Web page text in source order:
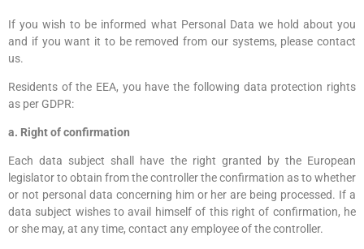
If you wish to be informed what Personal Data we hold about you
and if you want it to be removed from our systems, please contact
us.
Residents of the EEA, you have the following data protection rights
as per GDPR:
a. Right of confirmation
Each data subject shall have the right granted by the European
legislator to obtain from the controller the confirmation as to whether
or not personal data concerning him or her are being processed. If a
data subject wishes to avail himself of this right of confirmation, he
or she may, at any time, contact any employee of the controller.